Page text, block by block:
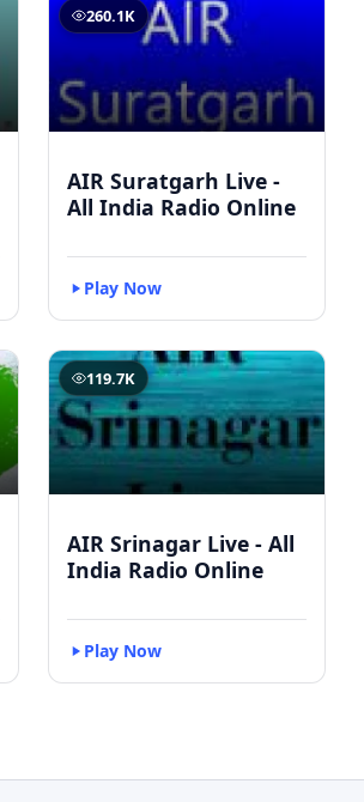
260.1K
AIR Suratgarh Live -
All India Radio Online
Play Now
119.7K
AIR Srinagar Live - All
India Radio Online
Play Now